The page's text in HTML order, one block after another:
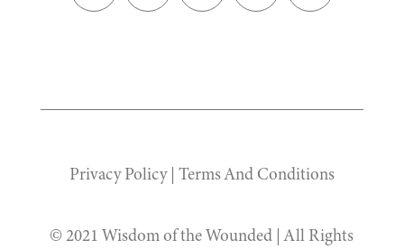
Privacy Policy| Terms And Conditions
© 2021 Wisdom of the Wounded | All Rights